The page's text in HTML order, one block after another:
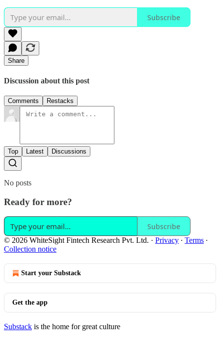
Subscribe
Share
Discussion about this post
Comments Restacks
Top Latest Discussions
No posts
Ready for more?
Subscribe
© 2026 WhiteSight Fintech Research Pvt. Ltd. · Privacy ∙ Terms ∙
Collection notice
Start your Substack
Get the app
Substack is the home for great culture